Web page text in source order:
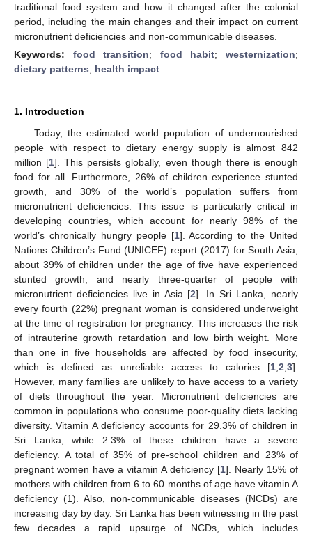
traditional food system and how it changed after the colonial
period, including the main changes and their impact on current
micronutrient deficiencies and non-communicable diseases.
Keywords: food transition; food habit;westernization;
dietary patterns; health impact
1. Introduction
Today, the estimated world population of undernourished
people with respect to dietary energy supply is almost 842
million [1]. This persists globally, even though there is enough
food for all. Furthermore, 26% of children experience stunted
growth, and 30% of the world’s population suffers from
micronutrient deficiencies. This issue is particularly critical in
developing countries, which account for nearly 98% of the
world’s chronically hungry people [1]. According to the United
Nations Children’s Fund (UNICEF) report (2017) for South Asia,
about 39% of children under the age of five have experienced
stunted growth, and nearly three-quarter of people with
micronutrient deficiencies live in Asia [2]. In Sri Lanka, nearly
every fourth (22%) pregnant woman is considered underweight
at the time of registration for pregnancy. This increases the risk
of intrauterine growth retardation and low birth weight. More
than one in five households are affected by food insecurity,
which is defined as unreliable access to calories [1 2 3].
However, many families are unlikely to have access to a variety
of diets throughout the year. Micronutrient deficiencies are
common in populations who consume poor-quality diets lacking
diversity. Vitamin A deficiency accounts for 29.3% of children in
Sri Lanka, while 2.3% of these children have a severe
deficiency. A total of 35% of pre-school children and 23% of
pregnant women have a vitamin A deficiency [1]. Nearly 15% of
mothers with children from 6 to 60 months of age have vitamin A
deficiency (1). Also, non-communicable diseases (NCDs) are
increasing day by day. Sri Lanka has been witnessing in the past
few decades a rapid upsurge of NCDs, which includes